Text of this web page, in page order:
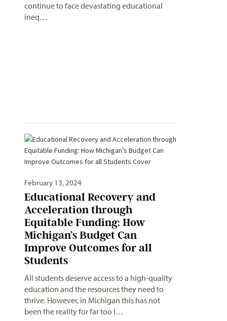
continue to face devastating educational
ineq…
February 13, 2024
Educational Recovery and
Acceleration through
Equitable Funding: How
Michigan’s Budget Can
Improve Outcomes for all
Students
All students deserve access to a high-quality
education and the resources they need to
thrive. However, in Michigan this has not
been the reality for far too l…